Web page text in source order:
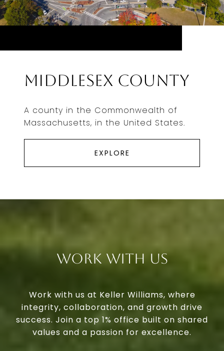
Middlesex County
A county in the Commonwealth of
Massachusetts, in the United States.
EXPLORE
Work With Us
Work with us at Keller Williams, where
integrity, collaboration, and growth drive
success. Join a top 1% office built on shared
values and a passion for excellence.